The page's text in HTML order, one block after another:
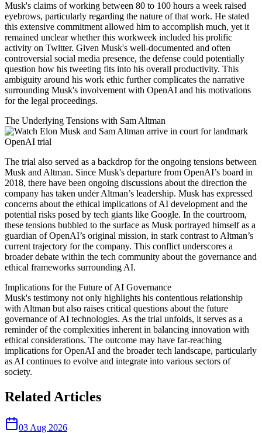
Musk's claims of working between 80 to 100 hours a week raised
eyebrows, particularly regarding the nature of that work. He stated
this extensive commitment allowed him to accomplish much, yet it
remained unclear whether this workweek included his prolific
activity on Twitter. Given Musk's well-documented and often
controversial social media presence, the defense could potentially
question how his tweeting fits into his overall productivity. This
ambiguity around his work ethic further complicates the narrative
surrounding Musk's involvement with OpenAI and his motivations
for the legal proceedings.
The Underlying Tensions with Sam Altman
The trial also served as a backdrop for the ongoing tensions between
Musk and Altman. Since Musk's departure from OpenAI’s board in
2018, there have been ongoing discussions about the direction the
company has taken under Altman’s leadership. Musk has expressed
concerns about the ethical implications of AI development and the
potential risks posed by tech giants like Google. In the courtroom,
these tensions bubbled to the surface as Musk portrayed himself as a
guardian of OpenAI’s original mission, in stark contrast to Altman’s
current trajectory for the company. This conflict underscores a
broader debate within the tech community about the governance and
ethical frameworks surrounding AI.
Implications for the Future of AI Governance
Musk's testimony not only highlights his contentious relationship
with Altman but also raises critical questions about the future
governance of AI technologies. As the trial unfolds, it serves as a
reminder of the complexities inherent in balancing innovation with
ethical considerations. The outcome may have far-reaching
implications for OpenAI and the broader tech landscape, particularly
as AI continues to evolve and integrate into various sectors of
society.
Related Articles
03 Aug 2026